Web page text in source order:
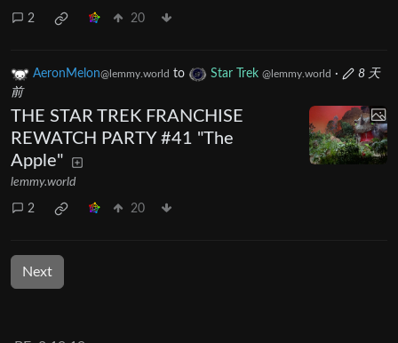
2 20
AeronMelon@lemmy.world to Star Trek @lemmy.world ·
8 天
前
THE STAR TREK FRANCHISE
REWATCH PARTY #41 "The
Apple"
lemmy.world
2 20
Next